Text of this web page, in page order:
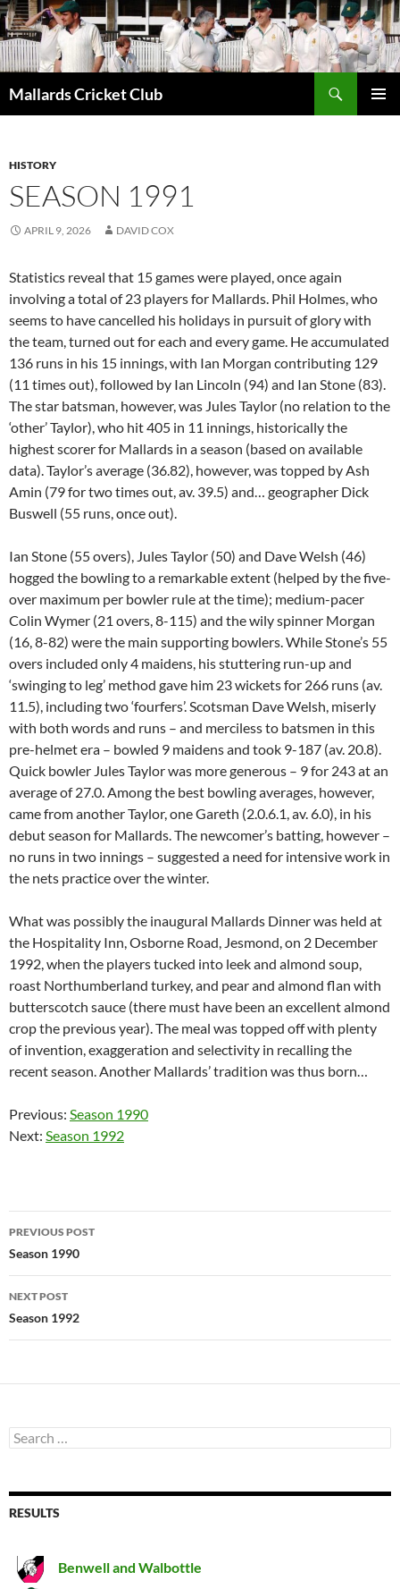
Mallards Cricket Club
HISTORY
SEASON 1991
APRIL 9, 2026 DAVID COX
Statistics reveal that 15 games were played, once again
involving a total of 23 players for Mallards. Phil Holmes, who
seems to have cancelled his holidays in pursuit of glory with
the team, turned out for each and every game. He accumulated
136 runs in his 15 innings, with Ian Morgan contributing 129
(11 times out), followed by Ian Lincoln (94) and Ian Stone (83).
The star batsman, however, was Jules Taylor (no relation to the
‘other’ Taylor), who hit 405 in 11 innings, historically the
highest scorer for Mallards in a season (based on available
data). Taylor’s average (36.82), however, was topped by Ash
Amin (79 for two times out, av. 39.5) and… geographer Dick
Buswell (55 runs, once out).
Ian Stone (55 overs), Jules Taylor (50) and Dave Welsh (46)
hogged the bowling to a remarkable extent (helped by the five-
over maximum per bowler rule at the time); medium-pacer
Colin Wymer (21 overs, 8-115) and the wily spinner Morgan
(16, 8-82) were the main supporting bowlers. While Stone’s 55
overs included only 4 maidens, his stuttering run-up and
‘swinging to leg’ method gave him 23 wickets for 266 runs (av.
11.5), including two ‘fourfers’. Scotsman Dave Welsh, miserly
with both words and runs – and merciless to batsmen in this
pre-helmet era – bowled 9 maidens and took 9-187 (av. 20.8).
Quick bowler Jules Taylor was more generous – 9 for 243 at an
average of 27.0. Among the best bowling averages, however,
came from another Taylor, one Gareth (2.0.6.1, av. 6.0), in his
debut season for Mallards. The newcomer’s batting, however –
no runs in two innings – suggested a need for intensive work in
the nets practice over the winter.
What was possibly the inaugural Mallards Dinner was held at
the Hospitality Inn, Osborne Road, Jesmond, on 2 December
1992, when the players tucked into leek and almond soup,
roast Northumberland turkey, and pear and almond flan with
butterscotch sauce (there must have been an excellent almond
crop the previous year). The meal was topped off with plenty
of invention, exaggeration and selectivity in recalling the
recent season. Another Mallards’ tradition was thus born…
Previous: Season 1990
Next: Season 1992
Post
navigation
PREVIOUS POST
Season 1990
NEXT POST
Season 1992
Search
for:
RESULTS
Benwell and Walbottle